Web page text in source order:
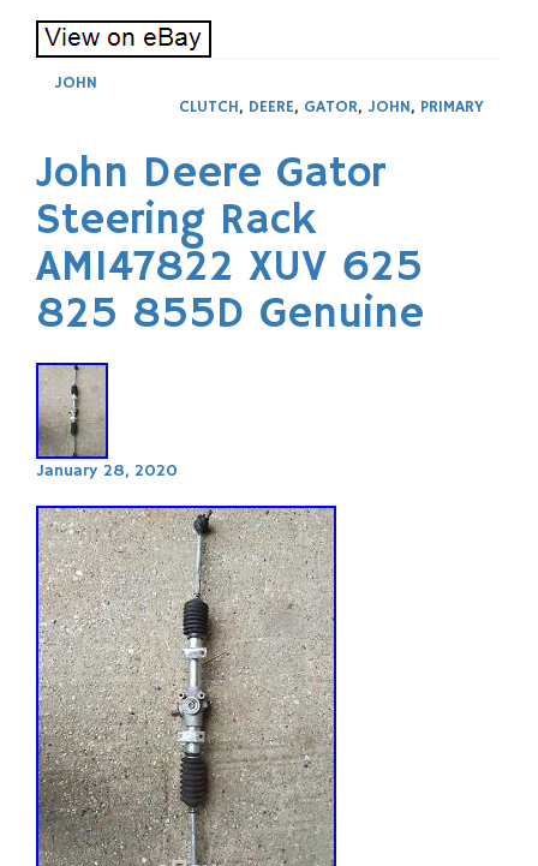
JOHN
CLUTCH, DEERE, GATOR, JOHN, PRIMARY
John Deere Gator
Steering Rack
AM147822 XUV 625
825 855D Genuine
January 28, 2020